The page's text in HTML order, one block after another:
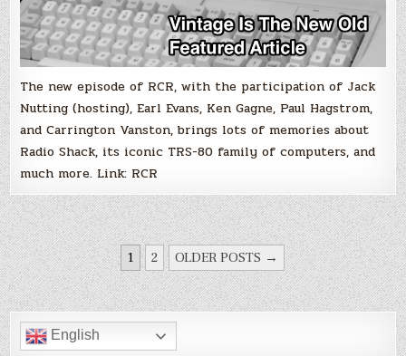
The new episode of RCR, with the participation of Jack
Nutting (hosting), Earl Evans, Ken Gagne, Paul Hagstrom,
and Carrington Vanston, brings lots of memories about
Radio Shack, its iconic TRS-80 family of computers, and
much more. Link: RCR
POSTS
PAGINATION
1 2 OLDER POSTS →
English